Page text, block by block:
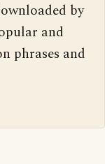
by
and
phrases and